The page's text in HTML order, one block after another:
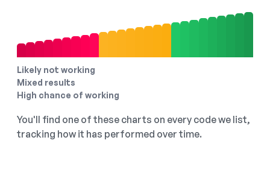
Likely not working
Mixed results
High chance of working
You'll find one of these charts on every code we list,
tracking how it has performed over time.